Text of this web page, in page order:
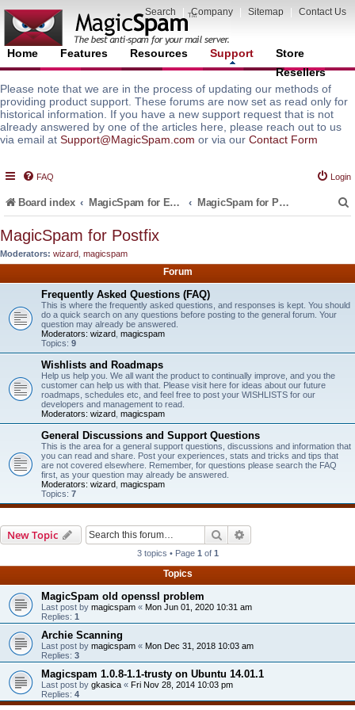
Search Company Sitemap Contact Us
Home Features Resources Support
Store
Resellers
Please note that we are in the process of updating our methods of
providing product support. These forums are now set as read only for
historical information. If you have a new support request that is not
already answered by one of the articles here, please reach out to us
via email at Support@MagicSpam.com or via our Contact Form
FAQ Login
Board index MagicSpam for Email Servers MagicSpam for Postfix
MagicSpam for Postfix
Moderators: wizard magicspam
Forum
Frequently Asked Questions (FAQ)
This is where the frequently asked questions, and responses is kept. You should
do a quick search on any questions before posting to the general forum. Your
question may already be answered.
Moderators: wizard magicspam
Topics: 9
Wishlists and Roadmaps
Help us help you. We all want the product to continually improve, and you the
customer can help us with that. Please visit here for ideas about our future
roadmaps, schedules etc, and feel free to post your WISHLISTS for our
developers and management to read.
Moderators: wizard magicspam
General Discussions and Support Questions
This is the area for a general support questions, discussions and information that
you can read and share. Post your experiences, stats and tricks and tips that
are not covered elsewhere. Remember, for questions please search the FAQ
first, as your question may already be answered.
Moderators: wizard magicspam
Topics: 7
New Topic Search
3 topics • Page 1 of 1
Topics
MagicSpam old openssl problem
Last post by magicspam « Mon Jun 01, 2020 10:31 am
Replies: 1
Archie Scanning
Last post by magicspam « Mon Dec 31, 2018 10:03 am
Replies: 3
Magicspam 1.0.8-1.1-trusty on Ubuntu 14.01.1
Last post by gkasica « Fri Nov 28, 2014 10:03 pm
Replies: 4